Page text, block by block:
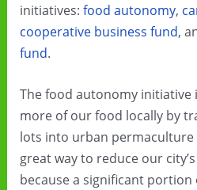
initiatives: food autonomy,
cooperative business fund,
fund.
The food autonomy initiative
more of our food locally by
lots into urban permaculture
great way to reduce our
because a significant